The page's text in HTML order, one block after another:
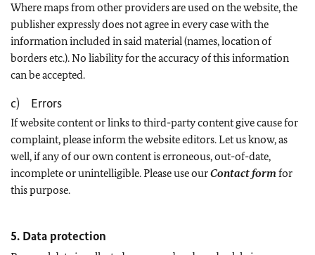
Where maps from other providers are used on the website, the
publisher expressly does not agree in every case with the
information included in said material (names, location of
borders etc.). No liability for the accuracy of this information
can be accepted.
c) Errors
If website content or links to third-party content give cause for
complaint, please inform the website editors. Let us know, as
well, if any of our own content is erroneous, out-of-date,
incomplete or unintelligible. Please use ourContact formfor
this purpose.
5. Data protection